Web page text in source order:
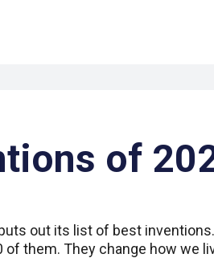
of
out its list of best
of them. They change how we